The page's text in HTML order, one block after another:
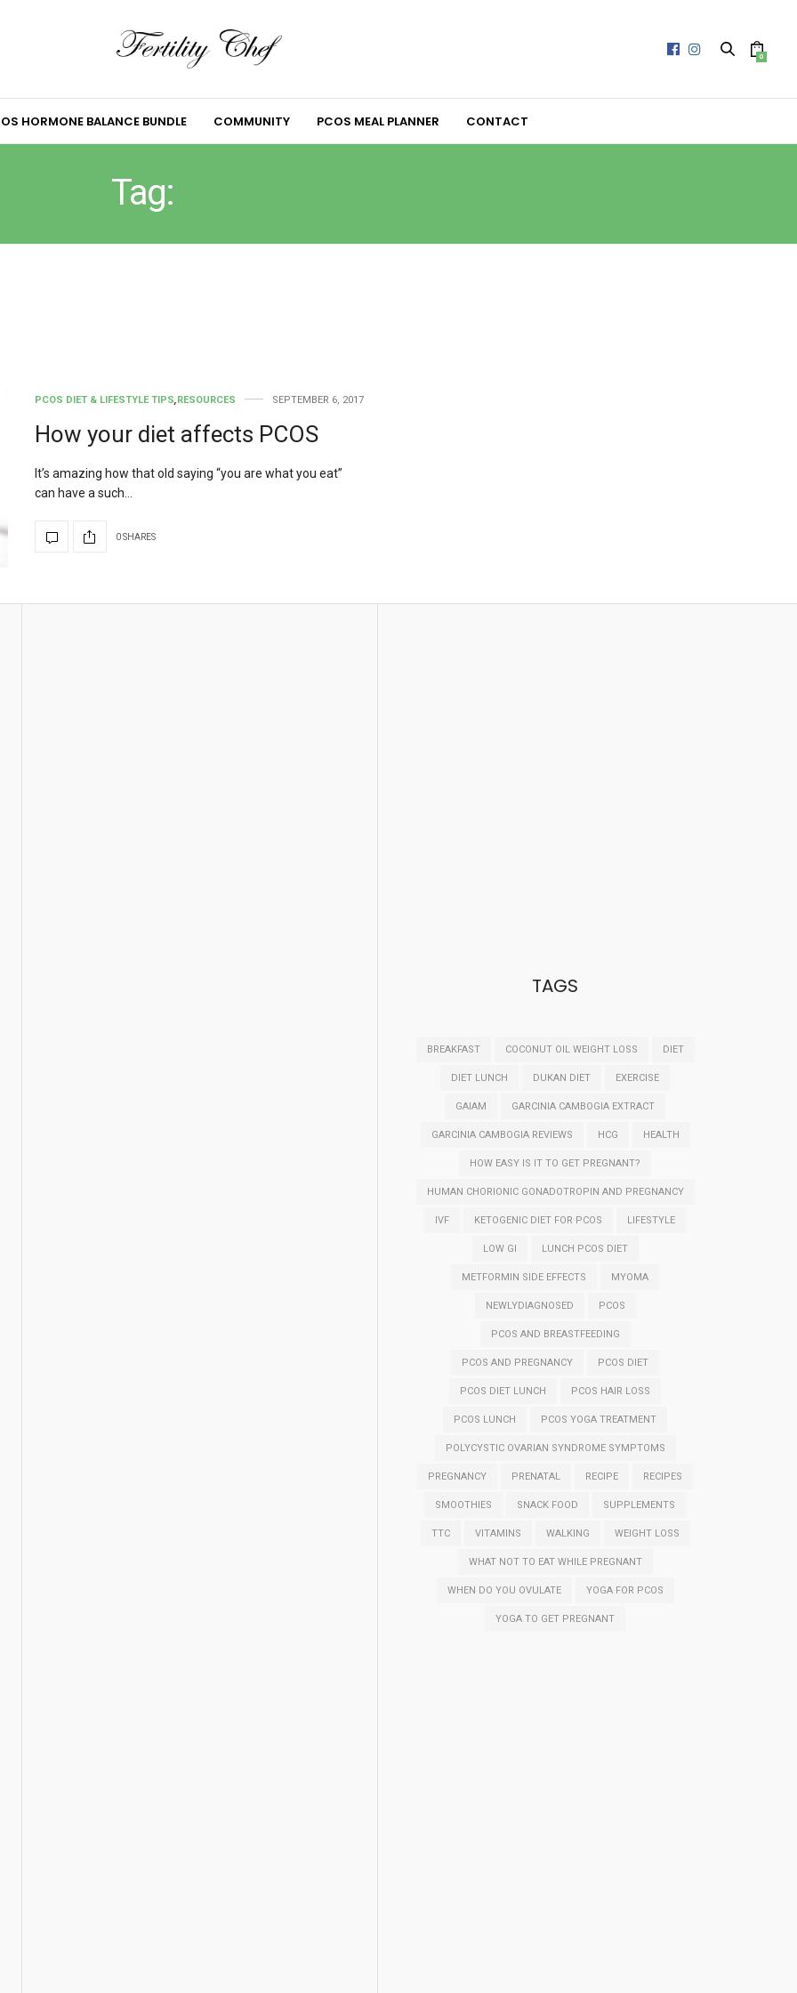
0
HORMONE BALANCE BUNDLE COMMUNITY PCOS MEAL PLANNER CONTACT
Tag:
PCOS DIET & LIFESTYLE TIPS,RESOURCES SEPTEMBER 6, 2017
How your diet affects PCOS
It’s amazing how that old saying “you are what you eat”
can have a such…
0 SHARES
TAGS
BREAKFAST COCONUT OIL WEIGHT LOSS DIET
DIET LUNCH DUKAN DIET EXERCISE
GAIAM GARCINIA CAMBOGIA EXTRACT
GARCINIA CAMBOGIA REVIEWS HCG HEALTH
HOW EASY IS IT TO GET PREGNANT?
HUMAN CHORIONIC GONADOTROPIN AND PREGNANCY
IVF KETOGENIC DIET FOR PCOS LIFESTYLE
LOW GI LUNCH PCOS DIET
METFORMIN SIDE EFFECTS MYOMA
NEWLYDIAGNOSED PCOS
PCOS AND BREASTFEEDING
PCOS AND PREGNANCY PCOS DIET
PCOS DIET LUNCH PCOS HAIR LOSS
PCOS LUNCH PCOS YOGA TREATMENT
POLYCYSTIC OVARIAN SYNDROME SYMPTOMS
PREGNANCY PRENATAL RECIPE RECIPES
SMOOTHIES SNACK FOOD SUPPLEMENTS
TTC VITAMINS WALKING WEIGHT LOSS
WHAT NOT TO EAT WHILE PREGNANT
WHEN DO YOU OVULATE YOGA FOR PCOS
YOGA TO GET PREGNANT